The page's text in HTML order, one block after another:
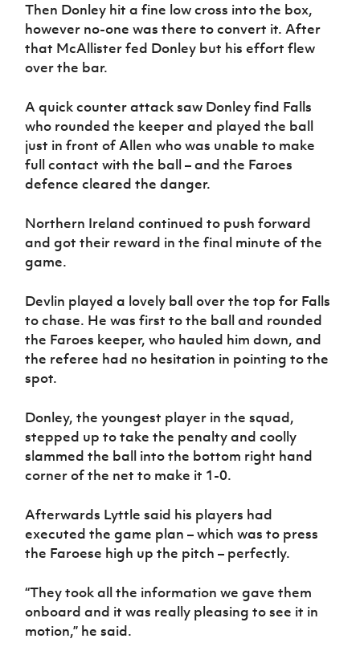
Then Donley hit a fine low cross into the box,
however no-one was there to convert it. After
that McAllister fed Donley but his effort flew
over the bar.
A quick counter attack saw Donley find Falls
who rounded the keeper and played the ball
just in front of Allen who was unable to make
full contact with the ball – and the Faroes
defence cleared the danger.
Northern Ireland continued to push forward
and got their reward in the final minute of the
game.
Devlin played a lovely ball over the top for Falls
to chase. He was first to the ball and rounded
the Faroes keeper, who hauled him down, and
the referee had no hesitation in pointing to the
spot.
Donley, the youngest player in the squad,
stepped up to take the penalty and coolly
slammed the ball into the bottom right hand
corner of the net to make it 1-0.
Afterwards Lyttle said his players had
executed the game plan – which was to press
the Faroese high up the pitch – perfectly.
“They took all the information we gave them
onboard and it was really pleasing to see it in
motion,” he said.